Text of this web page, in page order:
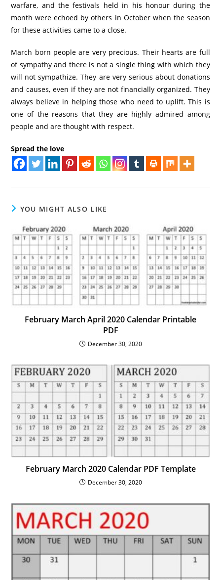
warfare, and the festivals held in his honour during the
month were echoed by others in October when the season
for these activities came to a close.
March born people are very precious. Their hearts are full
of sympathy and there is not a single thing with which they
will not sympathize. They are very serious about donations
and causes, even if they are not financially organized. They
always believe in helping those who need to uplift. This is
one of the reasons that they are highly admired among
people and are thought with respect.
Spread the love
YOU MIGHT ALSO LIKE
February March April 2020 Calendar Printable
PDF
December 30, 2020
February March 2020 Calendar PDF Template
December 30, 2020